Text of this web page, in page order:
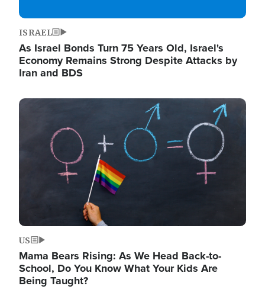
ISRAEL
As Israel Bonds Turn 75 Years Old, Israel's
Economy Remains Strong Despite Attacks by
Iran and BDS
Image
US
Mama Bears Rising: As We Head Back-to-
School, Do You Know What Your Kids Are
Being Taught?